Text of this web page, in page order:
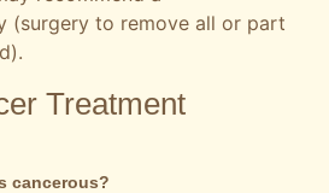
(surgery to remove all or part
Treatment
cancerous?